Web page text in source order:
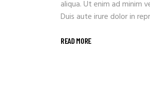
aliqua. Ut enim ad minim
Duis aute irure dolor in
READ MORE